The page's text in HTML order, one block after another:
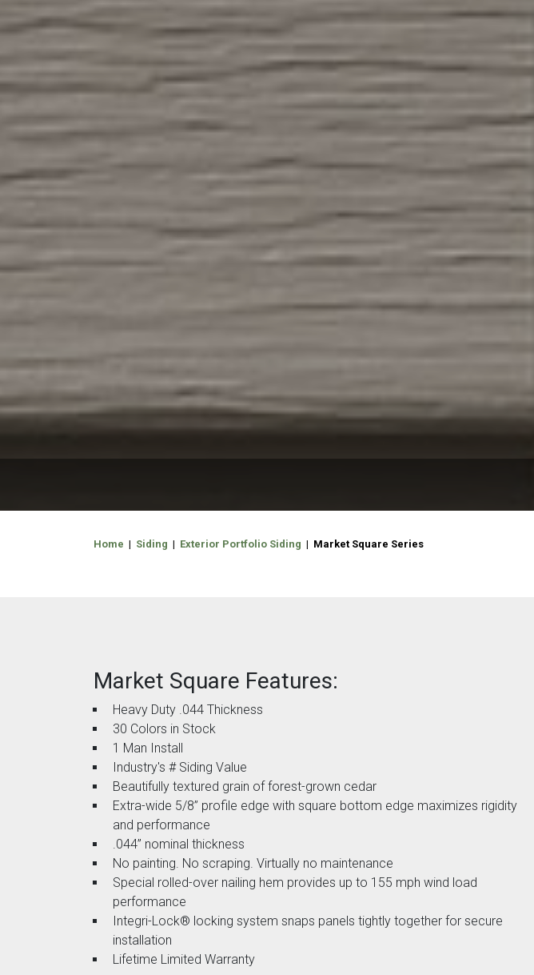
Home | Siding | Exterior Portfolio Siding | Market Square Series
Market Square Features:
Heavy Duty .044 Thickness
30 Colors in Stock
1 Man Install
Industry's # Siding Value
Beautifully textured grain of forest-grown cedar
Extra-wide 5/8” profile edge with square bottom edge maximizes rigidity
and performance
.044” nominal thickness
No painting. No scraping. Virtually no maintenance
Special rolled-over nailing hem provides up to 155 mph wind load
performance
Integri-Lock® locking system snaps panels tightly together for secure
installation
Lifetime Limited Warranty